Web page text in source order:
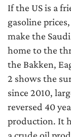
If the US is a
gasoline
make the
home to the
the Bakken,
2 shows the
since 2010,
reversed 40
production. It